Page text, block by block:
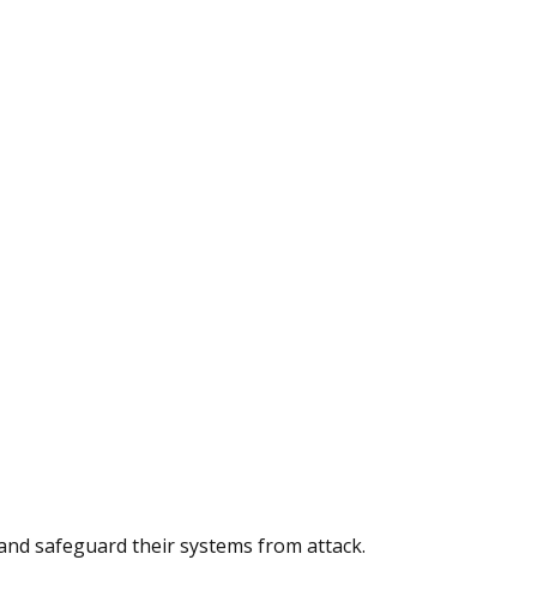
safeguard their systems from attack.